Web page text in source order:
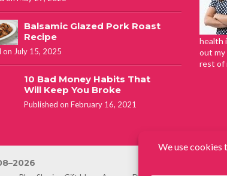
Balsamic Glazed Pork Roast
Recipe
on July 15, 2025
10 Bad Money Habits That
Will Keep You Broke
Published on February 16, 2021
health
out my
rest of